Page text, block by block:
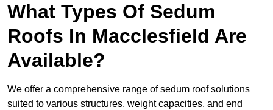
What Types Of Sedum
Roofs In Macclesfield Are
Available?
We offer a comprehensive range of sedum roof solutions
suited to various structures, weight capacities, and end